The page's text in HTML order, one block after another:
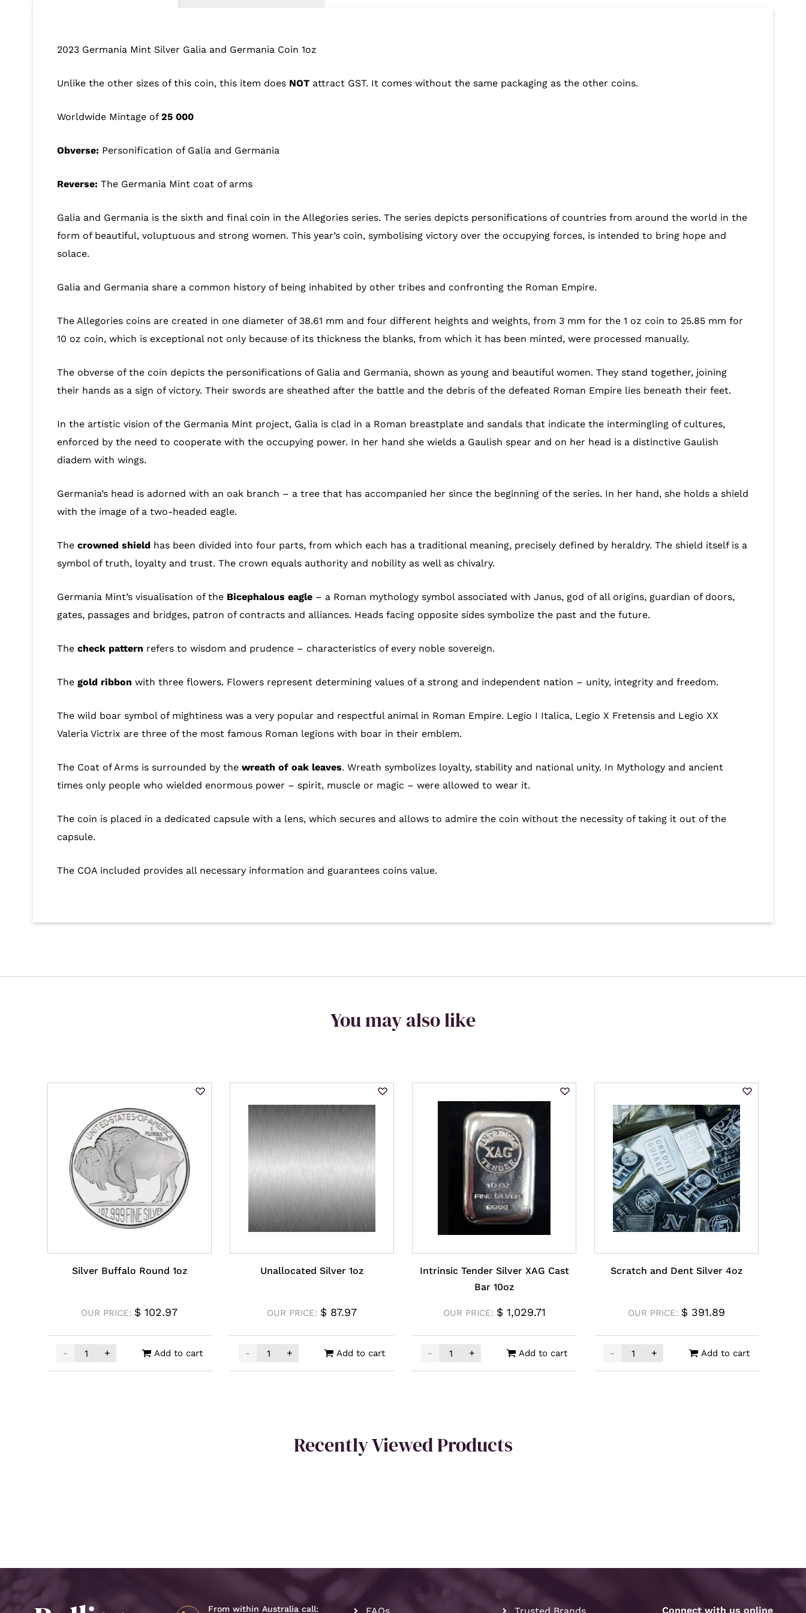
2023 Germania Mint Silver Galia and Germania Coin 1oz
Unlike the other sizes of this coin, this item does NOT attract GST. It comes without the same packaging as the other coins.
Worldwide Mintage of 25 000
Obverse: Personification of Galia and Germania
Reverse: The Germania Mint coat of arms
Galia and Germania is the sixth and final coin in the Allegories series. The series depicts personifications of countries from around the world in the
form of beautiful, voluptuous and strong women. This year’s coin, symbolising victory over the occupying forces, is intended to bring hope and
solace.
Galia and Germania share a common history of being inhabited by other tribes and confronting the Roman Empire.
The Allegories coins are created in one diameter of 38.61 mm and four different heights and weights, from 3 mm for the 1 oz coin to 25.85 mm for
10 oz coin, which is exceptional not only because of its thickness the blanks, from which it has been minted, were processed manually.
The obverse of the coin depicts the personifications of Galia and Germania, shown as young and beautiful women. They stand together, joining
their hands as a sign of victory. Their swords are sheathed after the battle and the debris of the defeated Roman Empire lies beneath their feet.
In the artistic vision of the Germania Mint project, Galia is clad in a Roman breastplate and sandals that indicate the intermingling of cultures,
enforced by the need to cooperate with the occupying power. In her hand she wields a Gaulish spear and on her head is a distinctive Gaulish
diadem with wings.
Germania’s head is adorned with an oak branch – a tree that has accompanied her since the beginning of the series. In her hand, she holds a shield
with the image of a two-headed eagle.
The crowned shield has been divided into four parts, from which each has a traditional meaning, precisely defined by heraldry. The shield itself is a
symbol of truth, loyalty and trust. The crown equals authority and nobility as well as chivalry.
Germania Mint’s visualisation of the Bicephalous eagle – a Roman mythology symbol associated with Janus, god of all origins, guardian of doors,
gates, passages and bridges, patron of contracts and alliances. Heads facing opposite sides symbolize the past and the future.
The check pattern refers to wisdom and prudence – characteristics of every noble sovereign.
The gold ribbon with three flowers. Flowers represent determining values of a strong and independent nation – unity, integrity and freedom.
The wild boar symbol of mightiness was a very popular and respectful animal in Roman Empire. Legio I Italica, Legio X Fretensis and Legio XX
Valeria Victrix are three of the most famous Roman legions with boar in their emblem.
The Coat of Arms is surrounded by the wreath of oak leaves. Wreath symbolizes loyalty, stability and national unity. In Mythology and ancient
times only people who wielded enormous power – spirit, muscle or magic – were allowed to wear it.
The coin is placed in a dedicated capsule with a lens, which secures and allows to admire the coin without the necessity of taking it out of the
capsule.
The COA included provides all necessary information and guarantees coins value.
You may also like
Silver Buffalo Round 1oz
OUR PRICE: $ 102.97
-
Silver Buffalo Round 1oz quantity
+ Add to cart
Unallocated Silver 1oz
OUR PRICE: $87.97
-
Unallocated Silver 1oz quantity
+ Add to cart
Intrinsic Tender Silver XAG Cast
Bar 10oz
OUR PRICE: $1,029.71
-
Intrinsic Tender Silver XAG Cast Bar 10oz quantity
+ Add to cart
Scratch and Dent Silver 4oz
OUR PRICE: $ 391.89
-
Scratch and Dent Silver 4oz quantity
+ Add to cart
Recently Viewed Products
From within Australia call: Connect with us online